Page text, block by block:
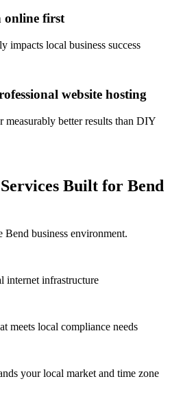
online first
impacts local business success
website hosting
measurably better results than DIY
Built for Bend
business environment.
internet infrastructure
meets local compliance needs
your local market and time zone